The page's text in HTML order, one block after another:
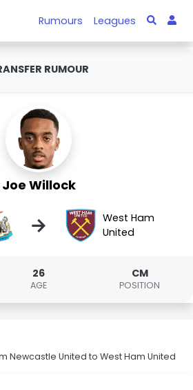
Rumours Leagues
RUMOUR
Joe Willock
→
West Ham
United
26
AGE
CM
POSITION
Newcastle United to West Ham United